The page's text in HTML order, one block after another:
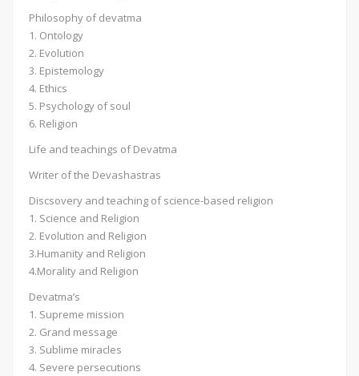
Philosophy of devatma
1. Ontology
2. Evolution
3. Epistemology
4. Ethics
5. Psychology of soul
6. Religion
Life and teachings of Devatma
Writer of the Devashastras
Discsovery and teaching of science-based religion
1. Science and Religion
2. Evolution and Religion
3.Humanity and Religion
4.Morality and Religion
Devatma’s
1. Supreme mission
2. Grand message
3. Sublime miracles
4. Severe persecutions